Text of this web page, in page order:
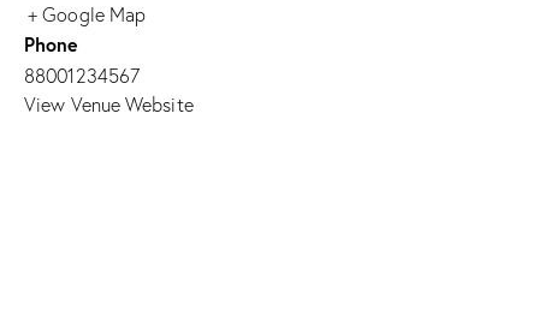
+ Google Map
Phone
88001234567
View Venue Website